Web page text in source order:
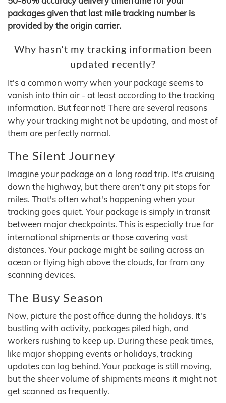
packages given that last mile tracking number is
provided by the origin carrier.
Why hasn't my tracking information been
updated recently?
It's a common worry when your package seems to
vanish into thin air - at least according to the tracking
information. But fear not! There are several reasons
why your tracking might not be updating, and most of
them are perfectly normal.
The Silent Journey
Imagine your package on a long road trip. It's cruising
down the highway, but there aren't any pit stops for
miles. That's often what's happening when your
tracking goes quiet. Your package is simply in transit
between major checkpoints. This is especially true for
international shipments or those covering vast
distances. Your package might be sailing across an
ocean or flying high above the clouds, far from any
scanning devices.
The Busy Season
Now, picture the post office during the holidays. It's
bustling with activity, packages piled high, and
workers rushing to keep up. During these peak times,
like major shopping events or holidays, tracking
updates can lag behind. Your package is still moving,
but the sheer volume of shipments means it might not
get scanned as frequently.